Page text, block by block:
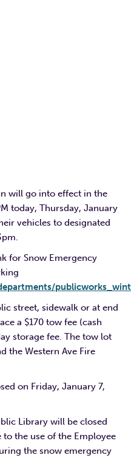
will go into effect in the
today, Thursday, January
vehicles to designated
for Snow Emergency
street, sidewalk or at end
a $170 tow fee (cash
storage fee. The tow lot
the Western Ave Fire
on Friday, January 7,
Library will be closed
the use of the Employee
the snow emergency